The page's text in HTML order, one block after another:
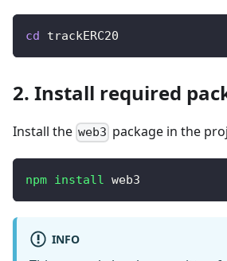
cd trackERC20
2. Install required
Install the web3 package in the
npm install web3
INFO